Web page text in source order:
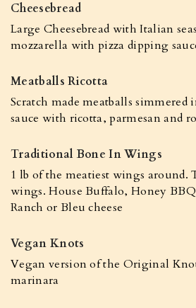
Cheesebread
Large Cheesebread with Italian
mozzarella with pizza dipping
Meatballs Ricotta
Scratch made meatballs simmered
sauce with ricotta, parmesan and
Traditional Bone In Wings
1 lb of the meatiest wings around.
wings. House Buffalo, Honey
Ranch or Bleu cheese
Vegan Knots
Vegan version of the Original
marinara